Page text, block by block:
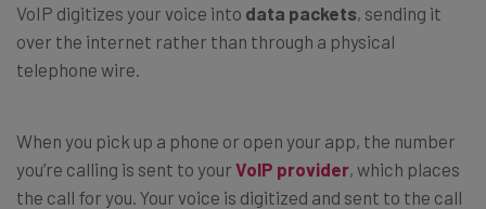
VoIP digitizes your voice into data packets, sending it
over the internet rather than through a physical
telephone wire.
When you pick up a phone or open your app, the number
you’re calling is sent to your VoIP provider, which places
the call for you. Your voice is digitized and sent to the call